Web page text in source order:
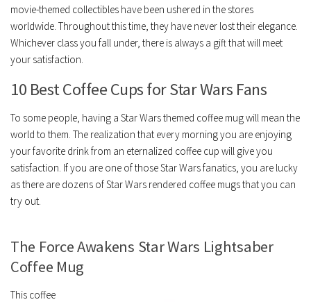
movie-themed collectibles have been ushered in the stores
worldwide. Throughout this time, they have never lost their elegance.
Whichever class you fall under, there is always a gift that will meet
your satisfaction.
10 Best Coffee Cups for Star Wars Fans
To some people, having a Star Wars themed coffee mug will mean the
world to them. The realization that every morning you are enjoying
your favorite drink from an eternalized coffee cup will give you
satisfaction. If you are one of those Star Wars fanatics, you are lucky
as there are dozens of Star Wars rendered coffee mugs that you can
try out.
The Force Awakens Star Wars Lightsaber
Coffee Mug
This coffee